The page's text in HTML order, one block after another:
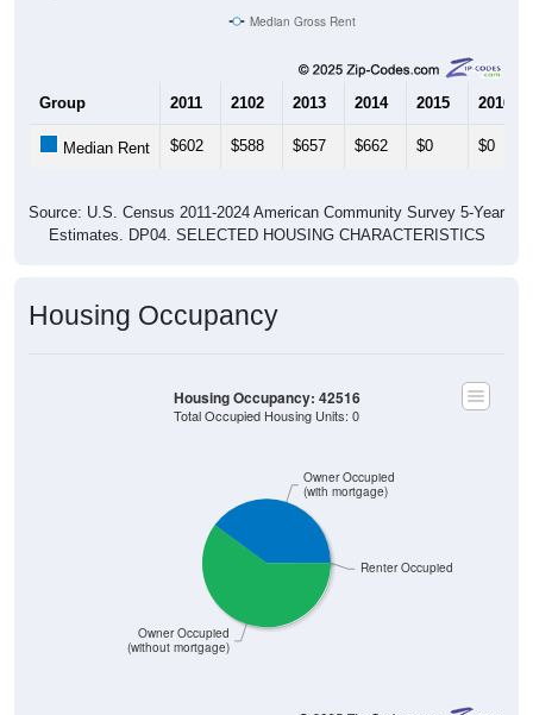
Median Gross Rent
Group 2011 2102 2013 2014 2015 2016
Median Rent $602 $588 $657 $662 $0 $0
Source: U.S. Census 2011-2024 American Community Survey 5-Year
Estimates. DP04. SELECTED HOUSING CHARACTERISTICS
Housing Occupancy
Renter Occupied
Owner Occupied
(without mortgage)
Owner Occupied
(with mortgage)
Housing Occupancy: 42516
Total Occupied Housing Units: 0